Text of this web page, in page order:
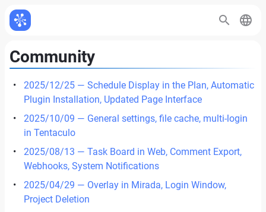
Community
2025/12/25 — Schedule Display in the Plan, Automatic
Plugin Installation, Updated Page Interface
2025/10/09 — General settings, file cache, multi-login
in Tentaculo
2025/08/13 — Task Board in Web, Comment Export,
Webhooks, System Notifications
2025/04/29 — Overlay in Mirada, Login Window,
Project Deletion